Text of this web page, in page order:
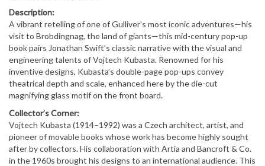
Description:
A vibrant retelling of one of Gulliver’s most iconic adventures—his
visit to Brobdingnag, the land of giants—this mid-century pop-up
book pairs Jonathan Swift’s classic narrative with the visual and
engineering talents of Vojtech Kubasta. Renowned for his
inventive designs, Kubasta’s double-page pop-ups convey
theatrical depth and scale, enhanced here by the die-cut
magnifying glass motif on the front board.
Collector’s Corner:
Vojtech Kubasta (1914–1992) was a Czech architect, artist, and
pioneer of movable books whose work has become highly sought
after by collectors. His collaboration with Artia and Bancroft & Co.
in the 1960s brought his designs to an international audience. This